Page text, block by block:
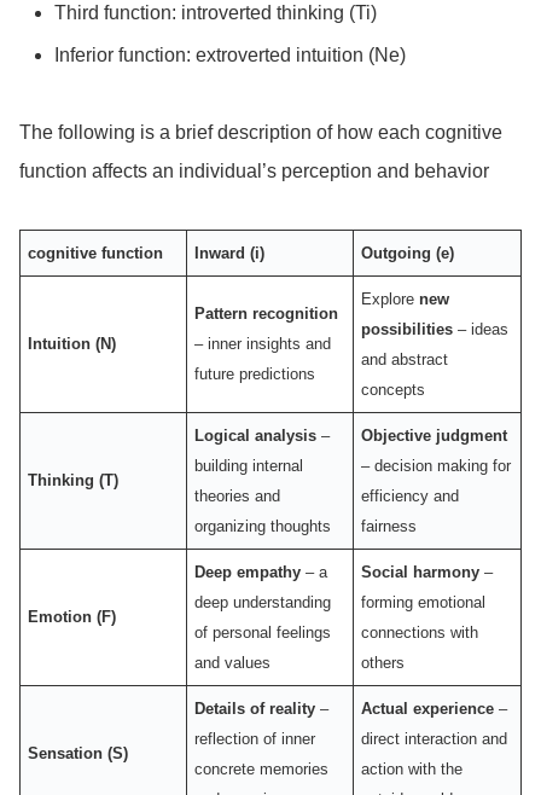
Third function: introverted thinking (Ti)
Inferior function: extroverted intuition (Ne)
The following is a brief description of how each cognitive
function affects an individual’s perception and behavior
cognitive function Inward (i) Outgoing (e)
Intuition (N)
Pattern recognition
– inner insights and
future predictions
Explorenew
possibilities – ideas
and abstract
concepts
Thinking (T)
Logical analysis –
building internal
theories and
organizing thoughts
Objective judgment
– decision making for
efficiency and
fairness
Emotion (F)
Deep empathy – a
deep understanding
of personal feelings
and values
Social harmony –
forming emotional
connections with
others
Sensation (S)
Details of reality –
reflection of inner
concrete memories
Actual experience –
direct interaction and
action with the